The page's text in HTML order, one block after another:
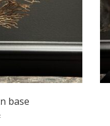
base